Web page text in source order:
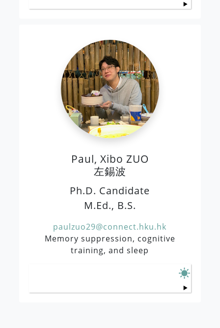
Paul, Xibo ZUO
左錫波
Ph.D. Candidate
M.Ed., B.S.
paulzuo29@connect.hku.hk
Memory suppression, cognitive
training, and sleep